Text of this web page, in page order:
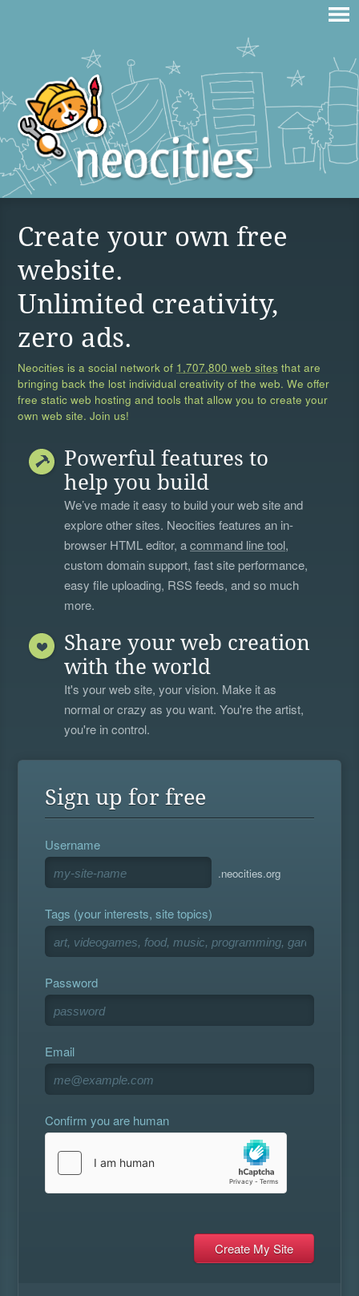
Create your own free
website.
Unlimited creativity,
zero ads.
Neocities is a social network of 1,707,800 web sites that are
bringing back the lost individual creativity of the web. We offer
free static web hosting and tools that allow you to create your
own web site. Join us!
Powerful features to
help you build
We’ve made it easy to build your web site and
explore other sites. Neocities features an in-
browser HTML editor, acommand line tool,
custom domain support, fast site performance,
easy file uploading, RSS feeds, and so much
more.
Share your web creation
with the world
It's your web site, your vision. Make it as
normal or crazy as you want. You're the artist,
you're in control.
Sign up for free
Username
.neocities.org
Tags (your interests, site topics)
Password
Email
Confirm you are human